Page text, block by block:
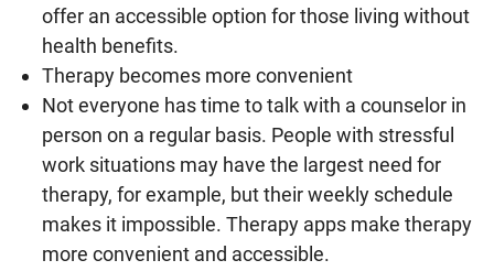
offer an accessible option for those living without
health benefits.
Therapy becomes more convenient
Not everyone has time to talk with a counselor in
person on a regular basis. People with stressful
work situations may have the largest need for
therapy, for example, but their weekly schedule
makes it impossible. Therapy apps make therapy
more convenient and accessible.